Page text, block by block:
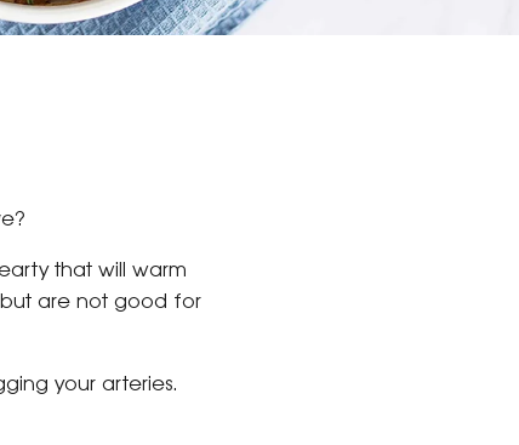
that will warm
are not good for
your arteries.